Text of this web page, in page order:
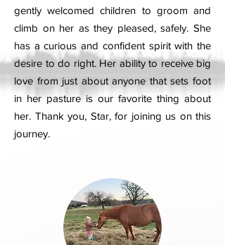
gently welcomed children to groom and
climb on her as they pleased, safely. She
has a curious and confident spirit with the
desire to do right. Her ability to receive big
love from just about anyone that sets foot
in her pasture is our favorite thing about
her. Thank you, Star, for joining us on this
journey.